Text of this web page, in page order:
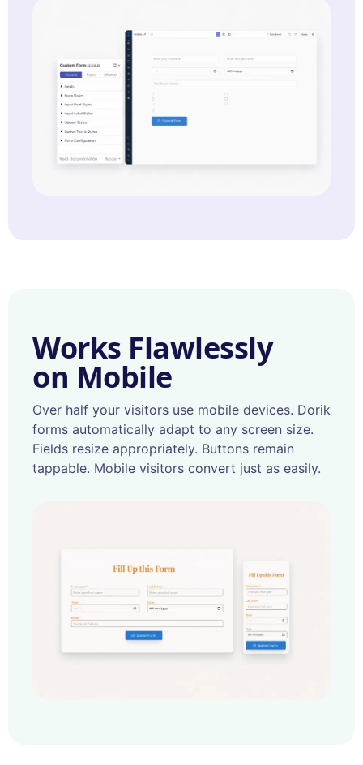
Works Flawlessly
on Mobile
Over half your visitors use mobile devices. Dorik
forms automatically adapt to any screen size.
Fields resize appropriately. Buttons remain
tappable. Mobile visitors convert just as easily.